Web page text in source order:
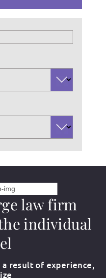
law firm
individual
result of experience,